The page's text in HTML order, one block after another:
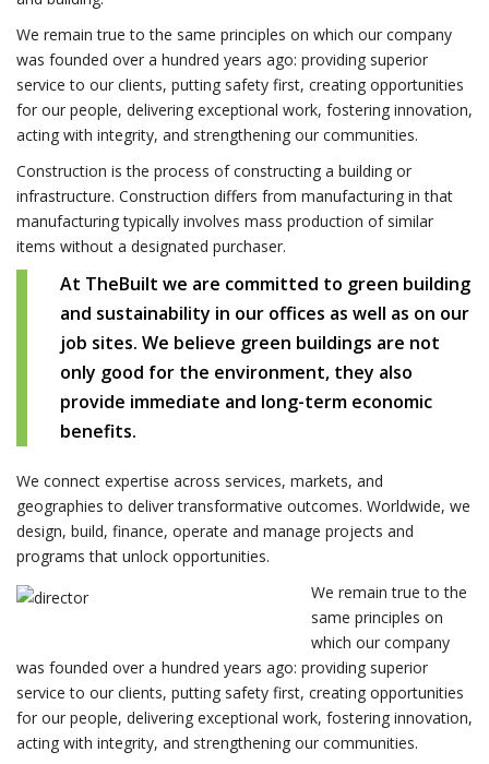
We remain true to the same principles on which our company
was founded over a hundred years ago: providing superior
service to our clients, putting safety first, creating opportunities
for our people, delivering exceptional work, fostering innovation,
acting with integrity, and strengthening our communities.
Construction is the process of constructing a building or
infrastructure. Construction differs from manufacturing in that
manufacturing typically involves mass production of similar
items without a designated purchaser.
At TheBuilt we are committed to green building
and sustainability in our offices as well as on our
job sites. We believe green buildings are not
only good for the environment, they also
provide immediate and long-term economic
benefits.
We connect expertise across services, markets, and
geographies to deliver transformative outcomes. Worldwide, we
design, build, finance, operate and manage projects and
programs that unlock opportunities.
We remain true to the
same principles on
which our company
was founded over a hundred years ago: providing superior
service to our clients, putting safety first, creating opportunities
for our people, delivering exceptional work, fostering innovation,
acting with integrity, and strengthening our communities.